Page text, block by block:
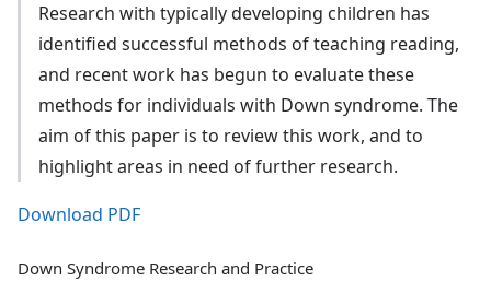
Research with typically developing children has
identified successful methods of teaching reading,
and recent work has begun to evaluate these
methods for individuals with Down syndrome. The
aim of this paper is to review this work, and to
highlight areas in need of further research.
Download PDF
Down Syndrome Research and Practice